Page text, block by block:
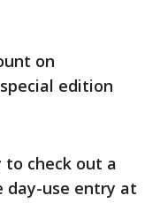
on
edition
to check out a
day-use entry at